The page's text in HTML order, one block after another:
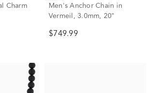
Charm
Men's Anchor Chain in
Vermeil, 3.0mm, 20"
$749.99